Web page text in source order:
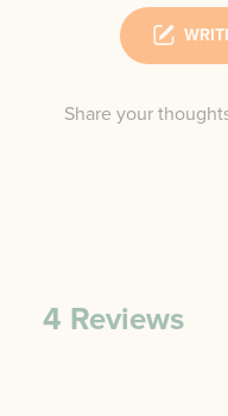
Share your
4 Reviews